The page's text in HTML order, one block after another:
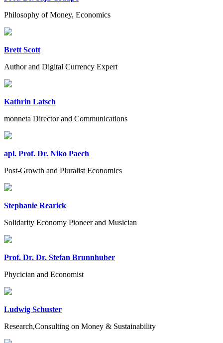
Philosophy of Money, Economics
Brett Scott
Author and Digital Currency Expert
Kathrin Latsch
monneta Director and Communications
apl. Prof. Dr. Niko Paech
Post-Growth and Pluralist Economics
Stephanie Rearick
Solidarity Economy Pioneer and Musician
Prof. Dr. Dr. Stefan Brunnhuber
Phycician and Economist
Ludwig Schuster
Research,Consulting on Money & Sustainability